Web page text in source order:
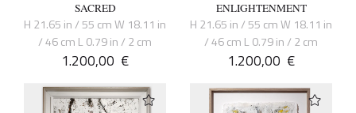
SACRED
H 21.65 in / 55 cm W 18.11 in
/ 46 cm L 0.79 in / 2 cm
1.200,00 €
ENLIGHTENMENT
H 21.65 in / 55 cm W 18.11 in
/ 46 cm L 0.79 in / 2 cm
1.200,00 €